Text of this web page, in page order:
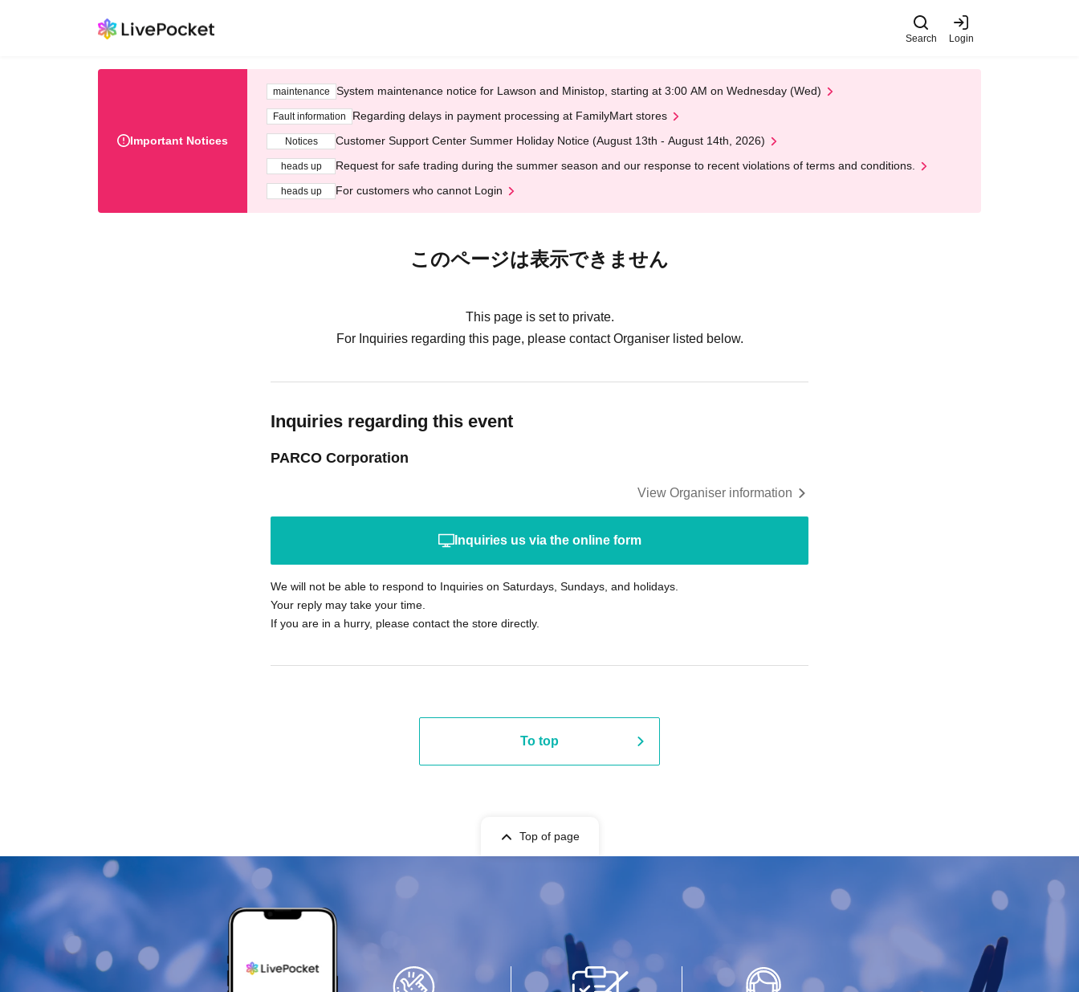
Search Login
Important Notices
maintenance System maintenance notice for Lawson and Ministop, starting at 3:00 AM on Wednesday (Wed)
Fault information Regarding delays in payment processing at FamilyMart stores
Notices Customer Support Center Summer Holiday Notice (August 13th - August 14th, 2026)
heads up Request for safe trading during the summer season and our response to recent violations of terms and conditions.
heads up For customers who cannot Login
このページは表示できません
This page is set to private.
For Inquiries regarding this page, please contact Organiser listed below.
Inquiries regarding this event
PARCO Corporation
View Organiser information
Inquiries us via the online form
We will not be able to respond to Inquiries on Saturdays, Sundays, and holidays.
Your reply may take your time.
If you are in a hurry, please contact the store directly.
To top
Top of page